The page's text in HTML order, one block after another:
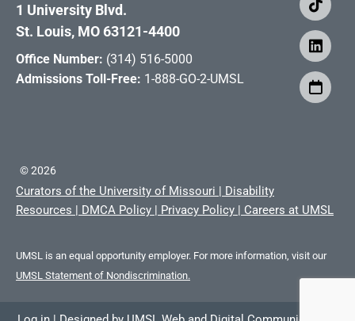
1 University Blvd.
St. Louis, MO 63121-4400
Office Number: (314) 516-5000
Admissions Toll-Free: 1-888-GO-2-UMSL
©2026
Curators of the University of Missouri | Disability
Resources | DMCA Policy | Privacy Policy | Careers at UMSL
UMSL is an equal opportunity employer. For more information, visit our
UMSL Statement of Nondiscrimination.